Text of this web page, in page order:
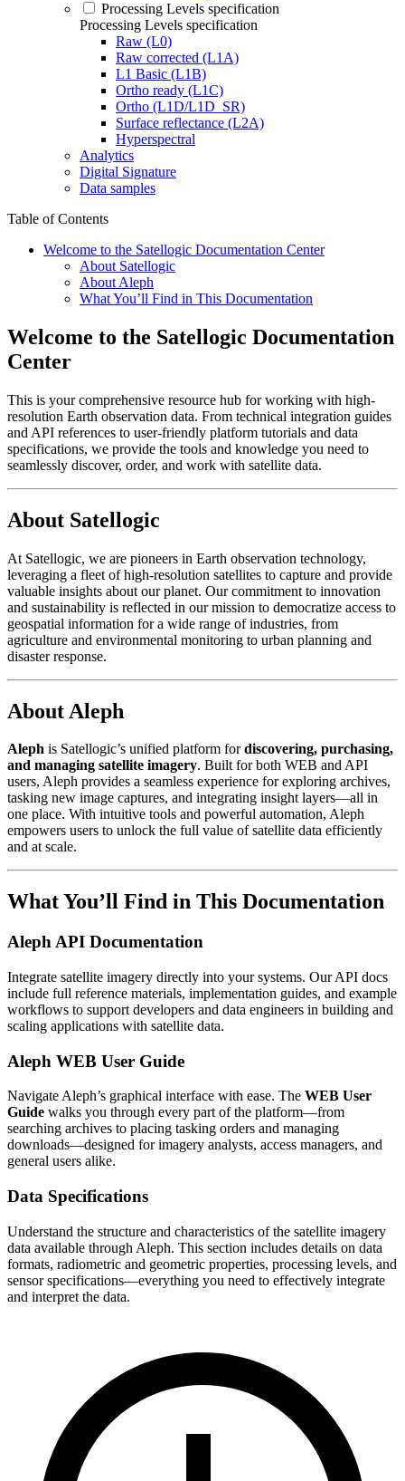
Processing Levels specification
Processing Levels specification
Raw (L0)
Raw corrected (L1A)
L1 Basic (L1B)
Ortho ready (L1C)
Ortho (L1D/L1D_SR)
Surface reflectance (L2A)
Hyperspectral
Analytics
Digital Signature
Data samples
Table of Contents
Welcome to the Satellogic Documentation Center
About Satellogic
About Aleph
What You’ll Find in This Documentation
Welcome to the Satellogic Documentation
Center
This is your comprehensive resource hub for working with high-
resolution Earth observation data. From technical integration guides
and API references to user-friendly platform tutorials and data
specifications, we provide the tools and knowledge you need to
seamlessly discover, order, and work with satellite data.
About Satellogic
At Satellogic, we are pioneers in Earth observation technology,
leveraging a fleet of high-resolution satellites to capture and provide
valuable insights about our planet. Our commitment to innovation
and sustainability is reflected in our mission to democratize access to
geospatial information for a wide range of industries, from
agriculture and environmental monitoring to urban planning and
disaster response.
About Aleph
Aleph is Satellogic’s unified platform fordiscovering, purchasing,
and managing satellite imagery. Built for both WEB and API
users, Aleph provides a seamless experience for exploring archives,
tasking new image captures, and integrating insight layers—all in
one place. With intuitive tools and powerful automation, Aleph
empowers users to unlock the full value of satellite data efficiently
and at scale.
What You’ll Find in This Documentation
Aleph API Documentation
Integrate satellite imagery directly into your systems. Our API docs
include full reference materials, implementation guides, and example
workflows to support developers and data engineers in building and
scaling applications with satellite data.
Aleph WEB User Guide
Navigate Aleph’s graphical interface with ease. The WEB User
Guide walks you through every part of the platform—from
searching archives to placing tasking orders and managing
downloads—designed for imagery analysts, access managers, and
general users alike.
Data Specifications
Understand the structure and characteristics of the satellite imagery
data available through Aleph. This section includes details on data
formats, radiometric and geometric properties, processing levels, and
sensor specifications—everything you need to effectively integrate
and interpret the data.